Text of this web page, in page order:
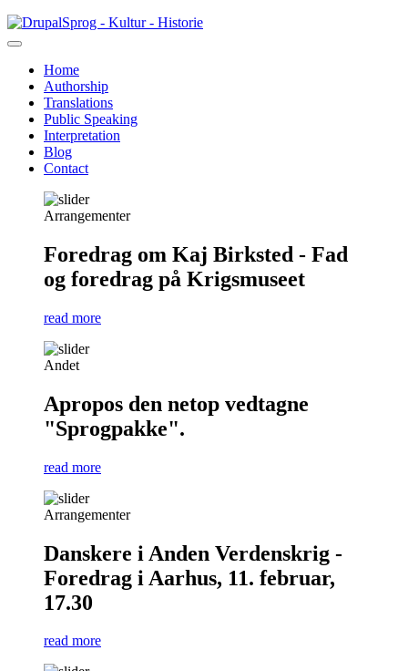
Skip
to
content
Sprog - Kultur - Historie
Primær
navigation
Home
Authorship
Translations
Public Speaking
Interpretation
Blog
Contact
Arrangementer
Foredrag om Kaj Birksted - Fad
og foredrag på Krigsmuseet
read more
Andet
Apropos den netop vedtagne
"Sprogpakke".
read more
Arrangementer
Danskere i Anden Verdenskrig -
Foredrag i Aarhus, 11. februar,
17.30
read more